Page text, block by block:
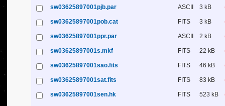
sw03625897001pjb.par ASCII 3 kB
sw03625897001pob.cat FITS 3 kB
sw03625897001ppr.par ASCII 2 kB
sw03625897001s.mkf FITS 22 kB
sw03625897001sao.fits FITS 46 kB
sw03625897001sat.fits FITS 83 kB
sw03625897001sen.hk FITS 523 kB